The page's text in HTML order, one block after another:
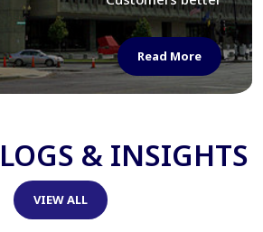
Read More
& INSIGHTS
VIEW ALL